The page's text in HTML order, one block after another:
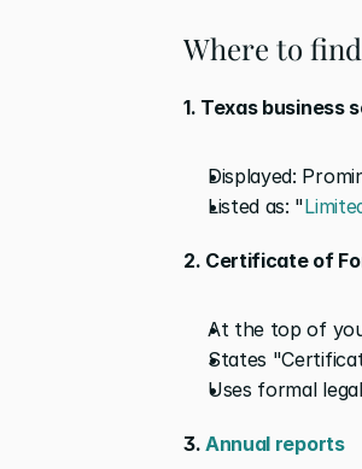
Where to
1. Texas business
Displayed:
Listed as: "
2. Certificate of
At the top of
States
Uses formal
3. Annual reports